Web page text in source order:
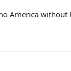
America without